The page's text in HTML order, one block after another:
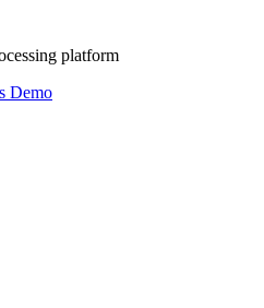
platform
Demo